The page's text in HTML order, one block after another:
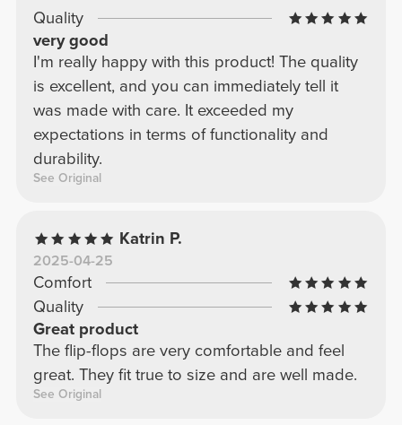
Quality
very good
I'm really happy with this product! The quality
is excellent, and you can immediately tell it
was made with care. It exceeded my
expectations in terms of functionality and
durability.
See Original
Katrin P.
2025-04-25
Comfort
Quality
Great product
The flip-flops are very comfortable and feel
great. They fit true to size and are well made.
See Original